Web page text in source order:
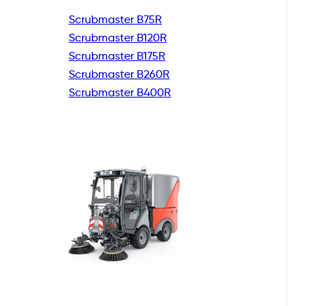
Scrubmaster B75R
Scrubmaster B120R
Scrubmaster B175R
Scrubmaster B260R
Scrubmaster B400R